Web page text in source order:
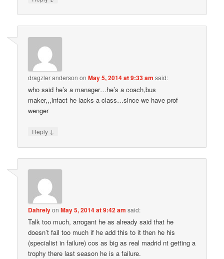
dragzler anderson onMay 5, 2014 at 9:33 am said:
who said he’s a manager…he’s a coach,bus
maker,,,infact he lacks a class…since we have prof
wenger
Reply ↓
DahrelyonMay 5, 2014 at 9:42 am said:
Talk too much, arrogant he as already said that he
doesn’t fail too much if he add this to it then he his
(specialist in failure) cos as big as real madrid nt getting a
trophy there last season he is a failure.